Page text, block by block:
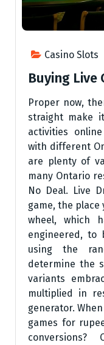
Casino Slots
Buying Live
Proper now,
straight make
activities
with different
are plenty of
many Ontario
No Deal. Live
game, the
wheel, which
engineered, to
using the
determine the
variants
multiplied in
generator.
games for